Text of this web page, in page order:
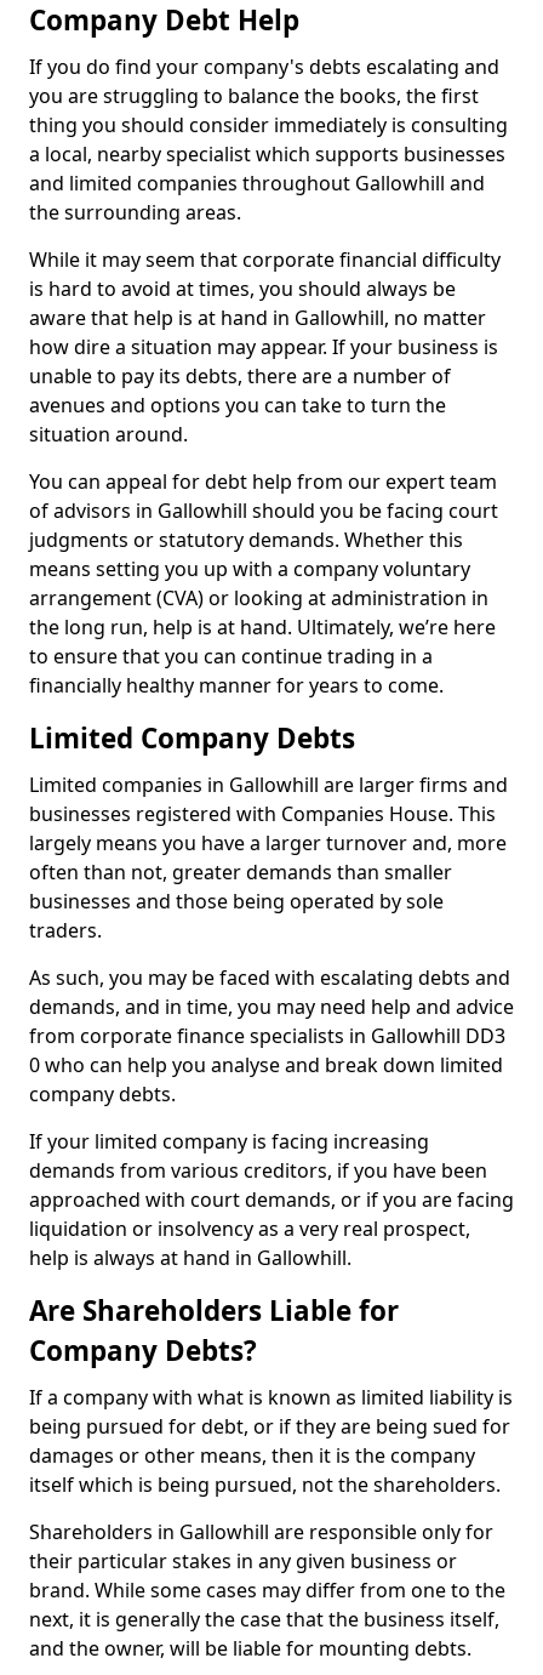
Company Debt Help
If you do find your company's debts escalating and
you are struggling to balance the books, the first
thing you should consider immediately is consulting
a local, nearby specialist which supports businesses
and limited companies throughout Gallowhill and
the surrounding areas.
While it may seem that corporate financial difficulty
is hard to avoid at times, you should always be
aware that help is at hand in Gallowhill, no matter
how dire a situation may appear. If your business is
unable to pay its debts, there are a number of
avenues and options you can take to turn the
situation around.
You can appeal for debt help from our expert team
of advisors in Gallowhill should you be facing court
judgments or statutory demands. Whether this
means setting you up with a company voluntary
arrangement (CVA) or looking at administration in
the long run, help is at hand. Ultimately, we’re here
to ensure that you can continue trading in a
financially healthy manner for years to come.
Limited Company Debts
Limited companies in Gallowhill are larger firms and
businesses registered with Companies House. This
largely means you have a larger turnover and, more
often than not, greater demands than smaller
businesses and those being operated by sole
traders.
As such, you may be faced with escalating debts and
demands, and in time, you may need help and advice
from corporate finance specialists in Gallowhill DD3
0 who can help you analyse and break down limited
company debts.
If your limited company is facing increasing
demands from various creditors, if you have been
approached with court demands, or if you are facing
liquidation or insolvency as a very real prospect,
help is always at hand in Gallowhill.
Are Shareholders Liable for
Company Debts?
If a company with what is known as limited liability is
being pursued for debt, or if they are being sued for
damages or other means, then it is the company
itself which is being pursued, not the shareholders.
Shareholders in Gallowhill are responsible only for
their particular stakes in any given business or
brand. While some cases may differ from one to the
next, it is generally the case that the business itself,
and the owner, will be liable for mounting debts.